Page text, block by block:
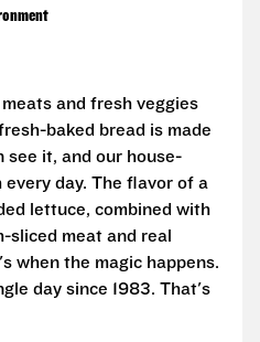
and fresh veggies
baked bread is made
see it, and our house-
day. The flavor of a
lettuce, combined with
sliced meat and real
when the magic happens.
day since 1983. That's